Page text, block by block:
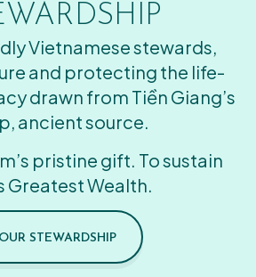
Vietnamese stewards,
and protecting the life-
drawn from Tiền Giang’s
ancient source.
pristine gift. To sustain
Greatest Wealth.
OUR STEWARDSHIP